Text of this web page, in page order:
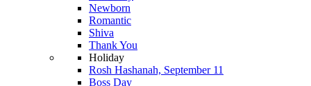
Newborn
Romantic
Shiva
Thank You
Holiday
Rosh Hashanah, September 11
Boss Day